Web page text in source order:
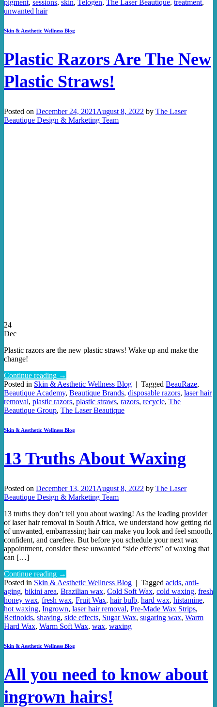
pigment, sessions, skin, Telogen, The Laser Beautique, treatment,
unwanted hair
Skin & Aesthetic Wellness Blog
Plastic Razors Are The New
Plastic Straws!
Posted on December 24, 2021 August 8, 2022 by The Laser
Beautique Design & Marketing Team
24
Dec
Plastic razors are the new plastic straws! Wake up and make the
change!
Continue reading →
Posted in Skin & Aesthetic Wellness Blog | Tagged BeauRaze,
Beautique Academy, Beautique Brands, disposable razors, laser hair
removal, plastic razors, plastic straws, razors, recycle, The
Beautique Group, The Laser Beautique
Skin & Aesthetic Wellness Blog
13 Truths About Waxing
Posted on December 13, 2021 August 8, 2022 by The Laser
Beautique Design & Marketing Team
13 truths they don’t tell you about waxing! As the leading provider
of laser hair removal in South Africa, we understand how getting rid
of unwanted, embarrassing hair can make you look and feel smooth,
confident, and carefree. But before you schedule your next wax
appointment, consider these unwanted “side effects” of waxing that
can […]
Continue reading →
Posted in Skin & Aesthetic Wellness Blog | Tagged acids, anti-
aging, bikini area, Brazilian wax, Cold Soft Wax, cold waxing, fresh
honey wax, fresh wax, Fruit Wax, hair bulb, hard wax, histamine,
hot waxing, Ingrown, laser hair removal, Pre-Made Wax Strips,
Retinoids, shaving, side effects, Sugar Wax, sugaring wax, Warm
Hard Wax, Warm Soft Wax, wax, waxing
Skin & Aesthetic Wellness Blog
All you need to know about
ingrown hairs!